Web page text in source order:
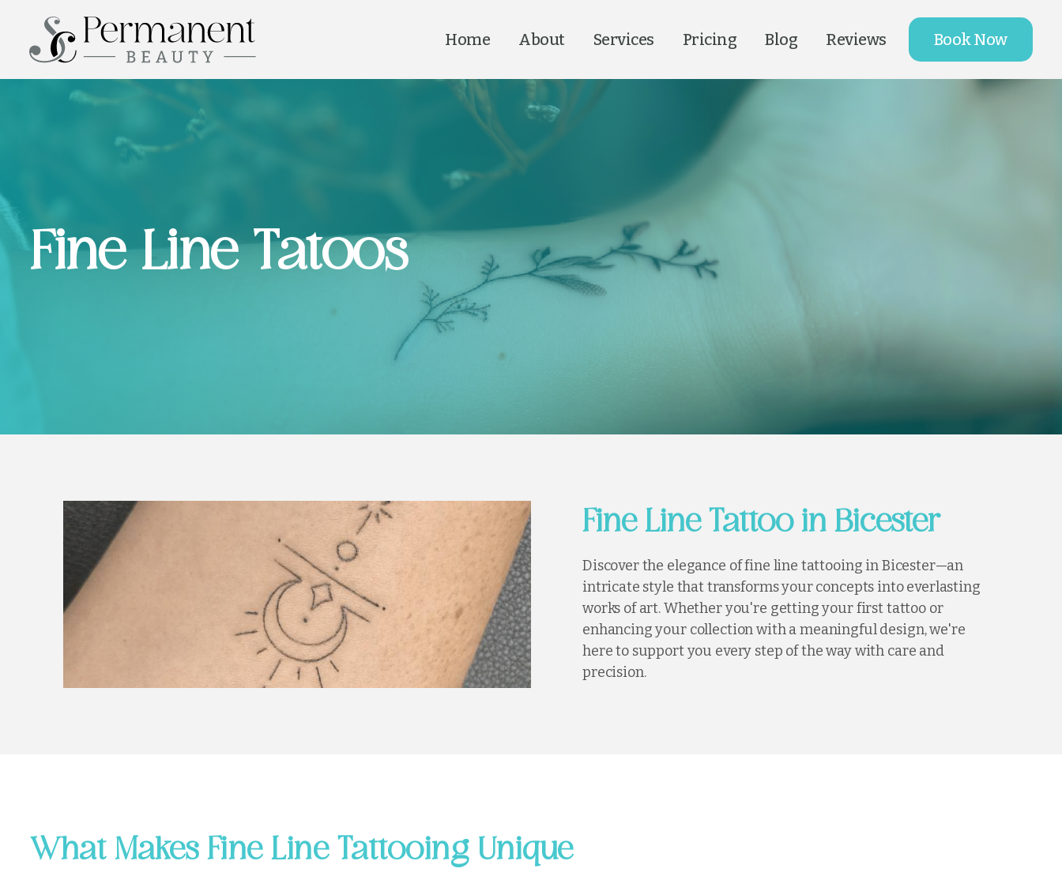
Home About Services Pricing Blog Reviews Book Now
Fine Line Tatoos
Fine Line Tattoo in Bicester
Discover the elegance of fine line tattooing in Bicester—an
intricate style that transforms your concepts into everlasting
works of art. Whether you're getting your first tattoo or
enhancing your collection with a meaningful design, we're
here to support you every step of the way with care and
precision.
What Makes Fine Line Tattooing Unique